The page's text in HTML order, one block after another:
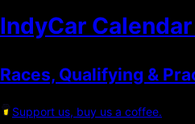
IndyCar Calendar
Races, Qualifying &
Support us, buy us a coffee.